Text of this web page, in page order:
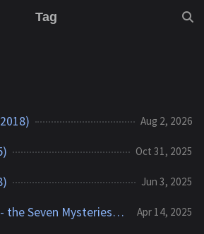
Tag
Aug 2, 2026
Oct 31, 2025
Jun 3, 2025
Paranormasight - the Seven Mysteries of Honjo (2023) Apr 14, 2025